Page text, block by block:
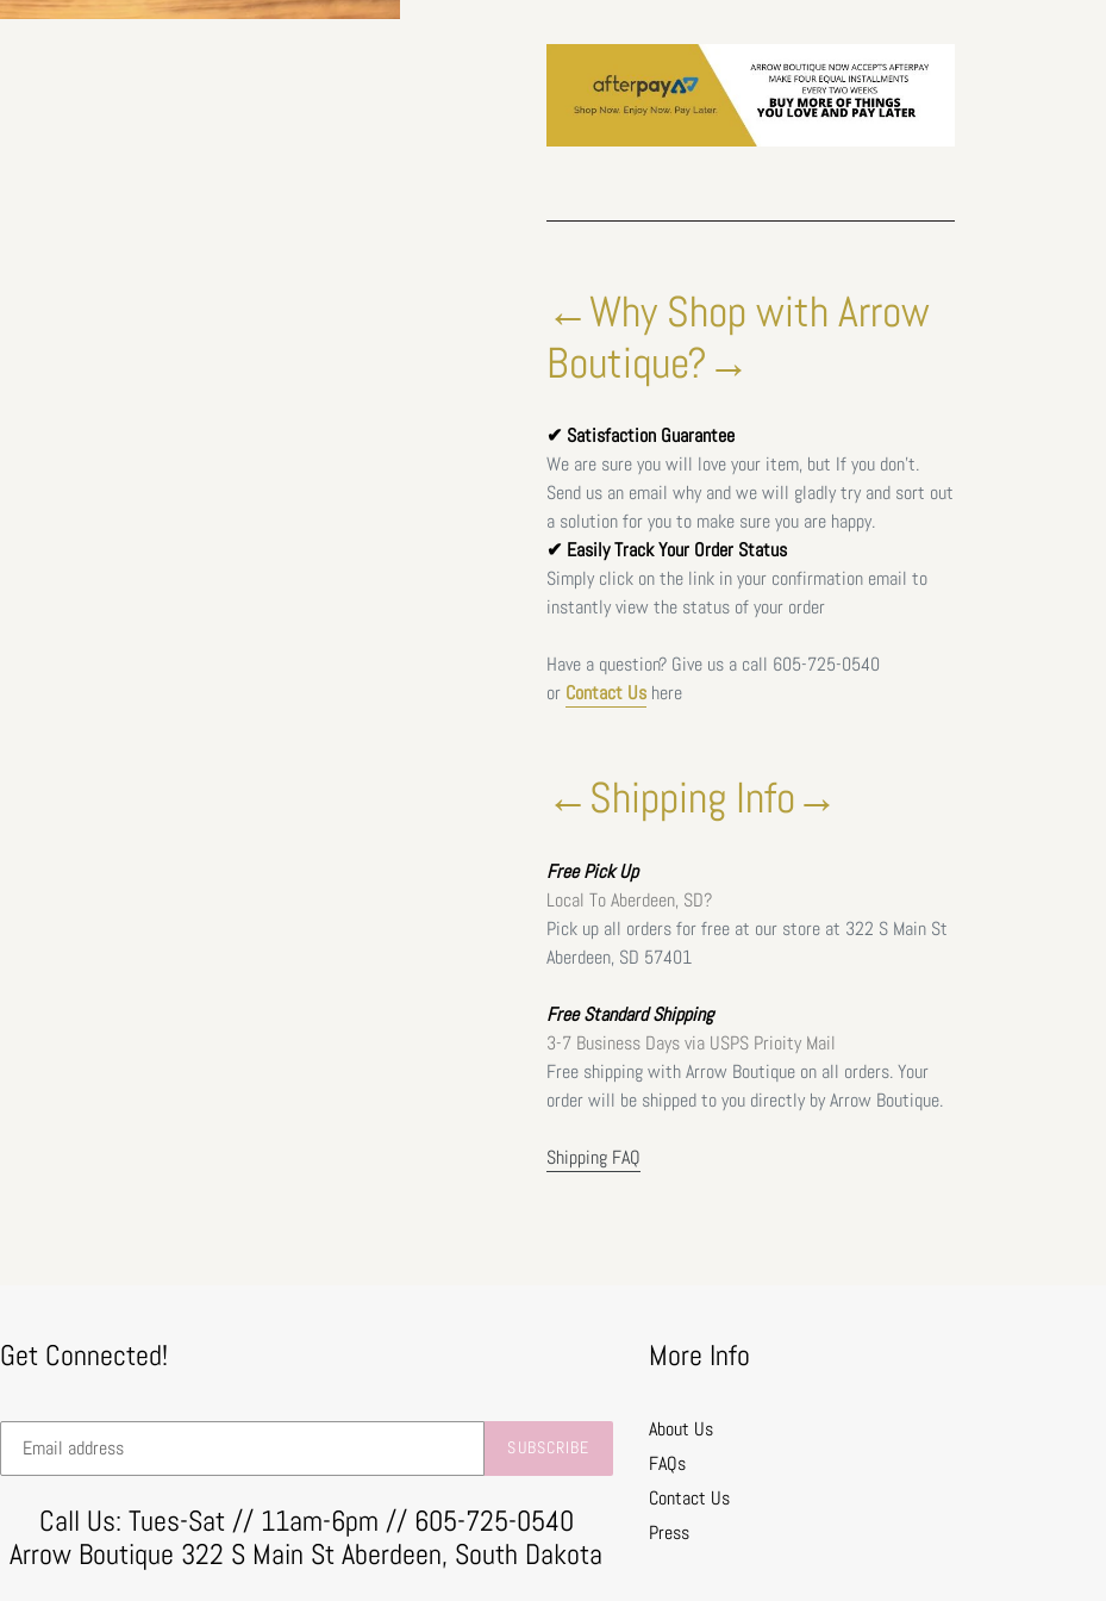
←Why Shop with Arrow
Boutique?→
✔ Satisfaction Guarantee
We are sure you will love your item, but If you don't.
Send us an email why and we will gladly try and sort out
a solution for you to make sure you are happy.
✔ Easily Track Your Order Status
Simply click on the link in your confirmation email to
instantly view the status of your order
Have a question? Give us a call 605-725-0540
or Contact Ushere
←Shipping Info→
FreePick Up
Local To Aberdeen, SD?
Pick up all orders for free at our store at 322 S Main St
Aberdeen, SD 57401
Free Standard Shipping
3-7 Business Days via USPS Prioity Mail
Free shipping with Arrow Boutique on all orders. Your
order will be shipped to you directly by Arrow Boutique.
Shipping FAQ
Get Connected!
SUBSCRIBE
Call Us: Tues-Sat // 11am-6pm // 605-725-0540
Arrow Boutique 322 S Main St Aberdeen, South Dakota
More Info
About Us
FAQs
Contact Us
Press